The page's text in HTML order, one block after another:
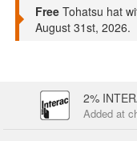
Free Tohatsu hat
August 31st, 2026.
2%
Added at